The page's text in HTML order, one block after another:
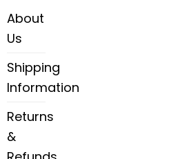
About
Us
Shipping
Information
Returns
&